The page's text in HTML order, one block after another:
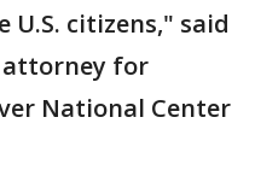
U.S. citizens," said
attorney for
National Center